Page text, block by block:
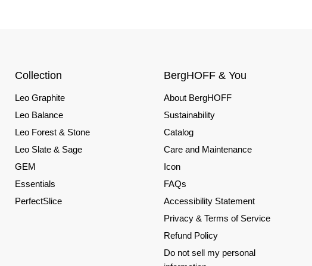
Collection
Leo Graphite
Leo Balance
Leo Forest & Stone
Leo Slate & Sage
GEM
Essentials
PerfectSlice
BergHOFF & You
About BergHOFF
Sustainability
Catalog
Care and Maintenance
Icon
FAQs
Accessibility Statement
Privacy & Terms of Service
Refund Policy
Do not sell my personal